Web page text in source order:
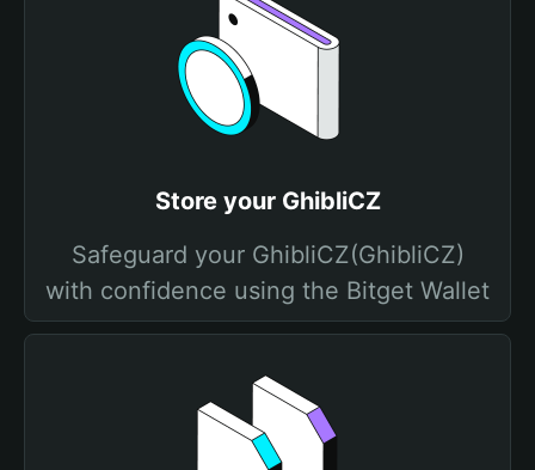
Store your GhibliCZ
Safeguard your GhibliCZ(GhibliCZ)
with confidence using the Bitget Wallet